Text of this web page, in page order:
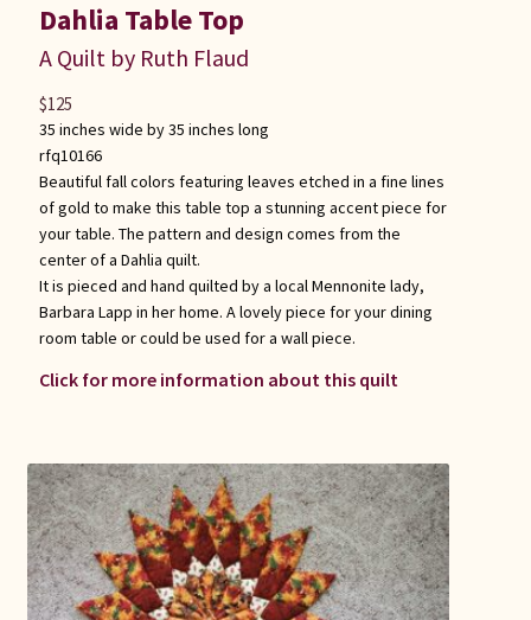
Dahlia Table Top
A Quilt by Ruth Flaud
35 inches wide by 35 inches long
rfq10166
Beautiful fall colors featuring leaves etched in a fine lines
of gold to make this table top a stunning accent piece for
your table. The pattern and design comes from the
center of a Dahlia quilt.
It is pieced and hand quilted by a local Mennonite lady,
Barbara Lapp in her home. A lovely piece for your dining
room table or could be used for a wall piece.
Click for more information about this quilt
$125